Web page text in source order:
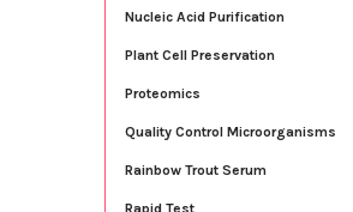
Nucleic Acid Purification
Plant Cell Preservation
Proteomics
Quality Control Microorganisms
Rainbow Trout Serum
Rapid Test